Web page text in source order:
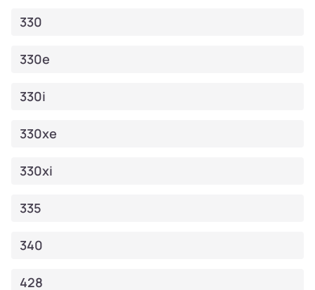
330
330e
330i
330xe
330xi
335
340
428